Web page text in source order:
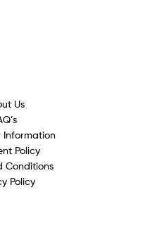
Us
Information
Policy
Conditions
Policy